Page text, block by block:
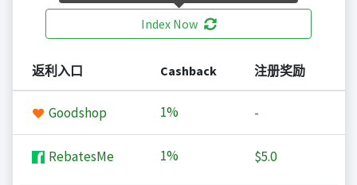
Index Now
返利入口 Cashback 注册奖励
Goodshop 1% -
RebatesMe 1% $5.0